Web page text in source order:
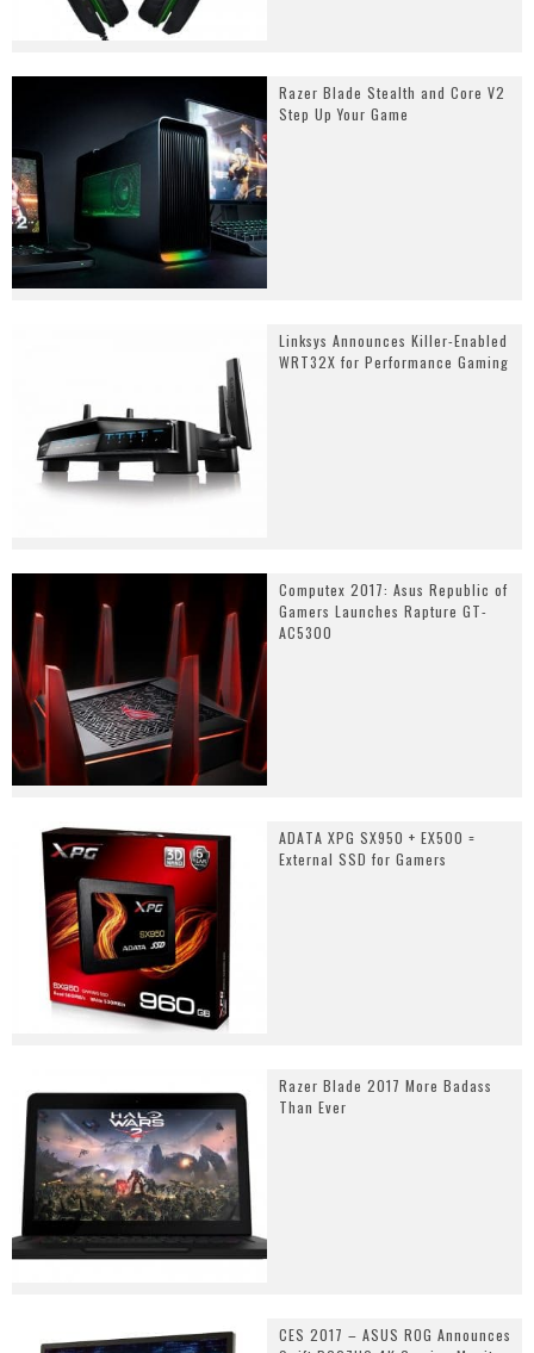
Razer Blade Stealth and Core V2
Step Up Your Game
Linksys Announces Killer-Enabled
WRT32X for Performance Gaming
Computex 2017: Asus Republic of
Gamers Launches Rapture GT-
AC5300
ADATA XPG SX950 + EX500 =
External SSD for Gamers
Razer Blade 2017 More Badass
Than Ever
CES 2017 – ASUS ROG Announces